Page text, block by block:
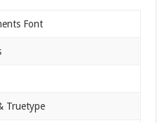
Font
Truetype